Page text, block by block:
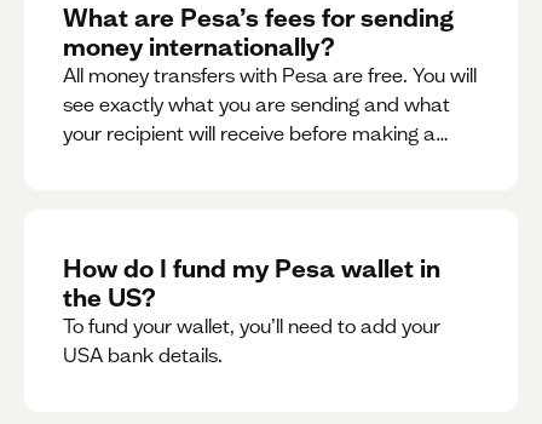
What are Pesa’s fees for sending
money internationally?
All money transfers with Pesa are free. You will
see exactly what you are sending and what
your recipient will receive before making a
How do I fund my Pesa wallet in
the US?
To fund your wallet, you’ll need to add your
USA bank details.